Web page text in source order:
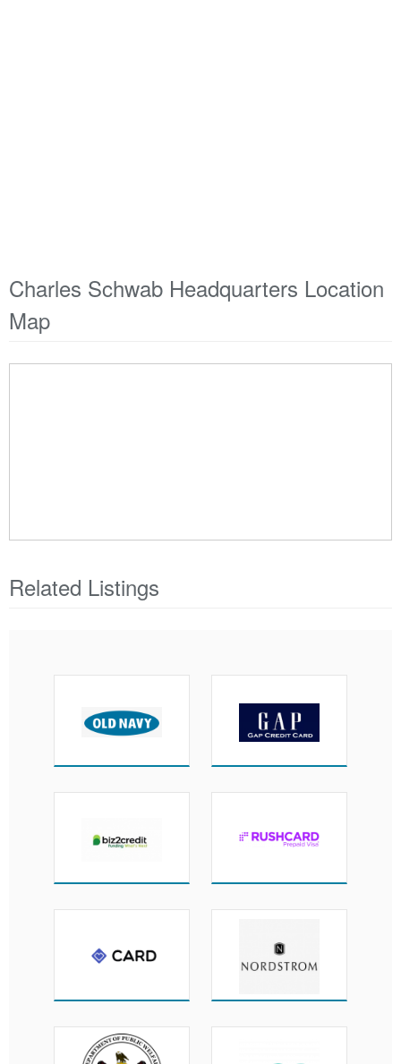
Charles Schwab Headquarters Location
Map
Related Listings